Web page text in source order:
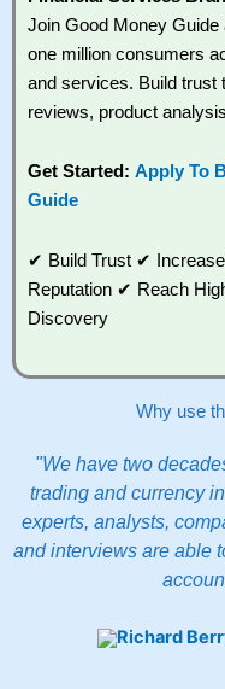
Join Good Money Guide
one million consumers
and services. Build trust
reviews, product
Get Started: Apply To
Guide
✔ Build Trust ✔
Reputation ✔ Reach
Discovery
Why use
"We have two
trading and currency
experts, analysts,
and interviews are able